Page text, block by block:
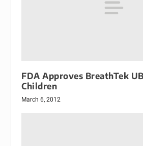
FDA Approves BreathTek
Children
March 6, 2012